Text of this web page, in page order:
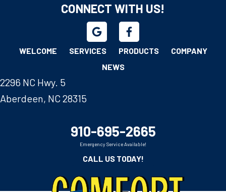
CONNECT WITH US!
WELCOME SERVICES PRODUCTS
COMPANY
NEWS
2296 NC Hwy. 5
Aberdeen, NC 28315
910-695-2665
Emergency Service Available!
CALL US TODAY!